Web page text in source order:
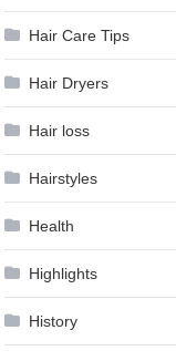
Hair Care Tips
Hair Dryers
Hair loss
Hairstyles
Health
Highlights
History